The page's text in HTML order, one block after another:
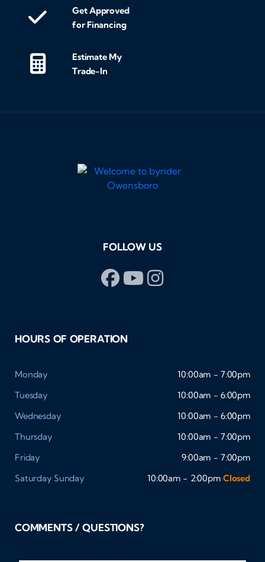
Get Approved
for Financing
Estimate My
Trade-In
FOLLOW US
HOURS OF OPERATION
Monday
10:00am - 7:00pm
Tuesday
10:00am - 6:00pm
Wednesday
10:00am - 6:00pm
Thursday
10:00am - 7:00pm
Friday
9:00am - 7:00pm
Saturday Sunday 10:00am - 2:00pm Closed
COMMENTS / QUESTIONS?